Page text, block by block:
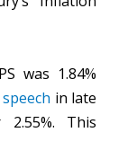
was 1.84%
in late
This